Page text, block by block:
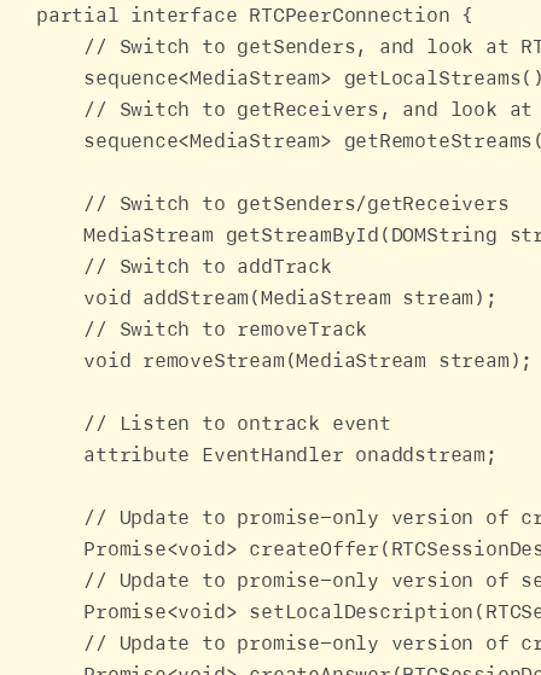
partial interface RTCPeerConnection {
// Switch to getSenders, and look at
sequence<MediaStream>
// Switch to getReceivers, and look
sequence<MediaStream>
    // Switch to getSenders/getReceivers
MediaStream getStreamById(DOMString
    // Switch to addTrack
    void addStream(MediaStream stream);
    // Switch to removeTrack
    void removeStream(MediaStream stream);
    // Listen to ontrack event
    attribute EventHandler onaddstream;
// Update to promise-only version of
Promise<void>
// Update to promise-only version of
Promise<void>
// Update to promise-only version of